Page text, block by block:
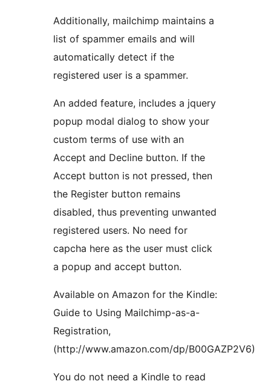
Additionally, mailchimp maintains a
list of spammer emails and will
automatically detect if the
registered user is a spammer.
An added feature, includes a jquery
popup modal dialog to show your
custom terms of use with an
Accept and Decline button. If the
Accept button is not pressed, then
the Register button remains
disabled, thus preventing unwanted
registered users. No need for
capcha here as the user must click
a popup and accept button.
Available on Amazon for the Kindle:
Guide to Using Mailchimp-as-a-
Registration,
(http://www.amazon.com/dp/B00GAZP2V6)
You do not need a Kindle to read